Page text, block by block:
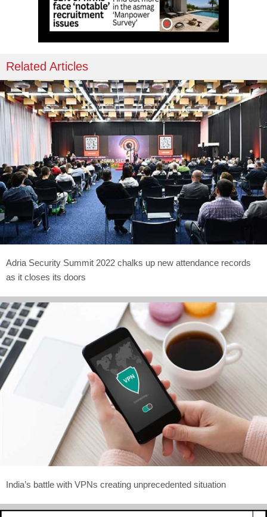
Related Articles
Adria Security Summit 2022 chalks up new attendance records
as it closes its doors
India’s battle with VPNs creating unprecedented situation